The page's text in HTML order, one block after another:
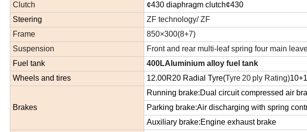
Clutch
¢430 diaphragm clutch¢430
Steering
ZF technology/ ZF
Frame
850×300(8+7)
Suspension
Front and rear multi-leaf spring four main
Fuel tank
400LAluminium alloy fuel tank
Wheels and tires
12.00R20 Radial Tyre(Tyre20 ply Rating)10+1
Brakes
Running brake:Dual circuit compressed air
Parking brake:Air discharging with spring
Auxiliary brake:Engine exhaust brake